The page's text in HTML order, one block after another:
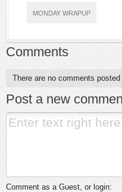
MONDAY WRAPUP
Comments
There are no comments posted
Post a new
Comment as a Guest, or login: